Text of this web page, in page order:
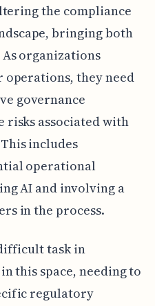
the compliance
bringing both
organizations
they need
governance
risks associated with
includes
operational
AI and involving a
in the process.
task in
this space, needing to
regulatory